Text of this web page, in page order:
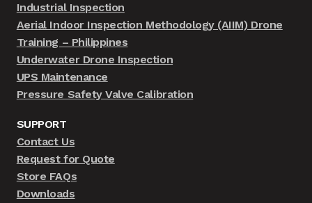
Industrial Inspection
Aerial Indoor Inspection Methodology (AIIM) Drone
Training – Philippines
Underwater Drone Inspection
UPS Maintenance
Pressure Safety Valve Calibration
SUPPORT
Contact Us
Request for Quote
Store FAQs
Downloads